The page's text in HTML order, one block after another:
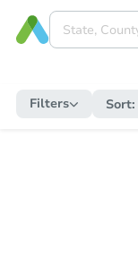
Filters Sort: